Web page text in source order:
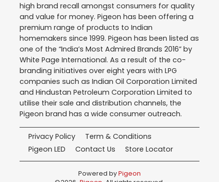
high brand recall amongst consumers for quality
and value for money. Pigeon has been offering a
premium range of products to Indian
homemakers since 1999. Pigeon has been listed as
one of the “India’s Most Admired Brands 2016” by
White Page International. As a result of the co-
branding initiatives over eight years with LPG
companies such as Indian Oil Corporation Limited
and Hindustan Petroleum Corporation Limited to
utilise their sale and distribution channels, the
Pigeon brand has a wide consumer outreach.
Privacy Policy
Term & Conditions
Pigeon LED
Contact Us Store Locator
Powered byPigeon